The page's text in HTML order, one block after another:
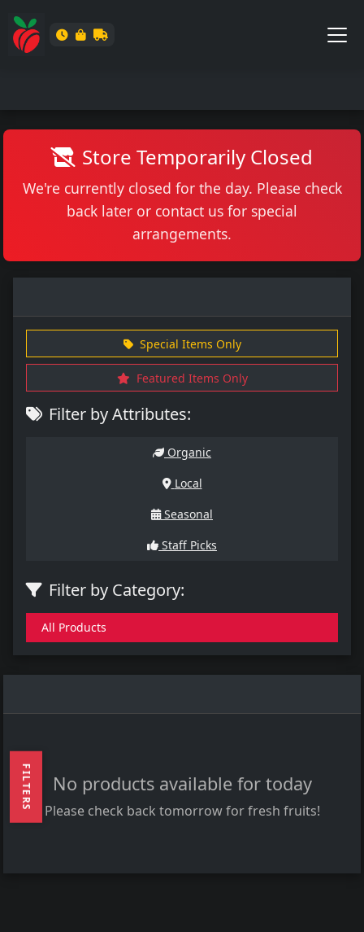
Store Temporarily Closed
We're currently closed for the day. Please check
back later or contact us for special
arrangements.
FILTERS
Special Items Only
Featured Items Only
Filter by Attributes:
Organic
Local
Seasonal
Staff Picks
Filter by Category:
All Products
No products available for today
Please check back tomorrow for fresh fruits!